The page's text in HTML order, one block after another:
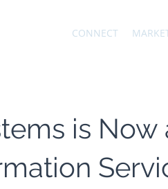
CONNECT
is Now